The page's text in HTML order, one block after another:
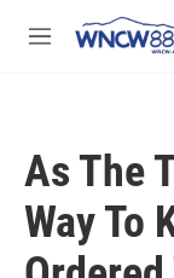
M
As The
Way To